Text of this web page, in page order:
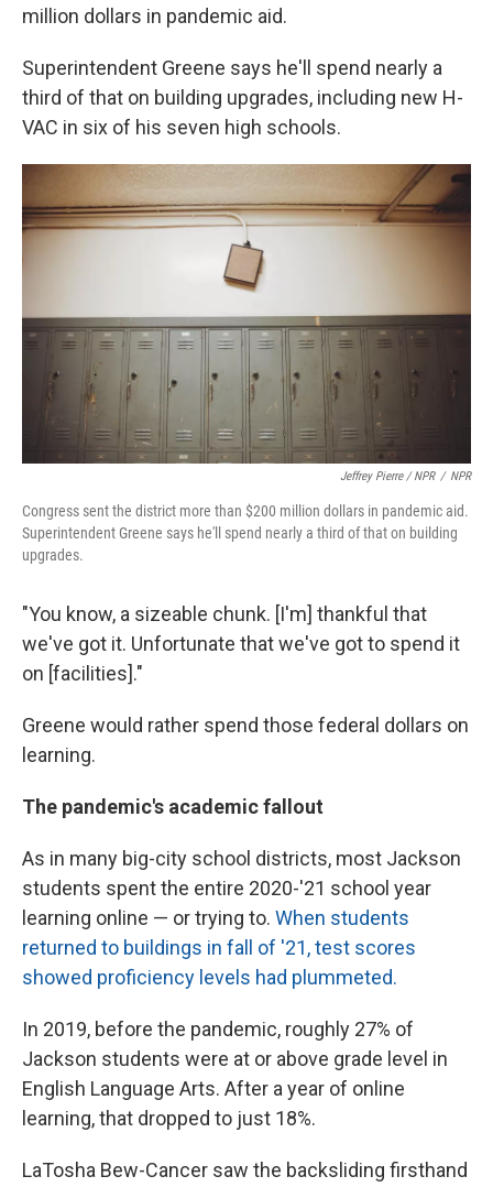
million dollars in pandemic aid.
Superintendent Greene says he'll spend nearly a
third of that on building upgrades, including new H-
VAC in six of his seven high schools.
Jeffrey Pierre / NPR / NPR
Congress sent the district more than $200 million dollars in pandemic aid.
Superintendent Greene says he'll spend nearly a third of that on building
upgrades.
"You know, a sizeable chunk. [I'm] thankful that
we've got it. Unfortunate that we've got to spend it
on [facilities]."
Greene would rather spend those federal dollars on
learning.
The pandemic's academic fallout
As in many big-city school districts, most Jackson
students spent the entire 2020-'21 school year
learning online — or trying to. When students
returned to buildings in fall of '21, test scores
showed proficiency levels had plummeted.
In 2019, before the pandemic, roughly 27% of
Jackson students were at or above grade level in
English Language Arts. After a year of online
learning, that dropped to just 18%.
LaTosha Bew-Cancer saw the backsliding firsthand